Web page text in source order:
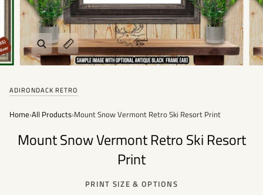
ZoomExpand image caption
ADIRONDACK RETRO
Home›All Products›Mount Snow Vermont Retro Ski Resort Print
Mount Snow Vermont Retro Ski Resort
Print
PRINT SIZE & OPTIONS